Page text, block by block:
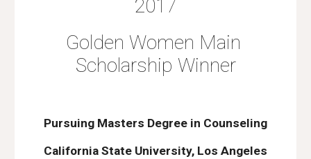
2017
Golden Women Main
Scholarship Winner
Pursuing Masters Degree in Counseling
California State University, Los Angeles